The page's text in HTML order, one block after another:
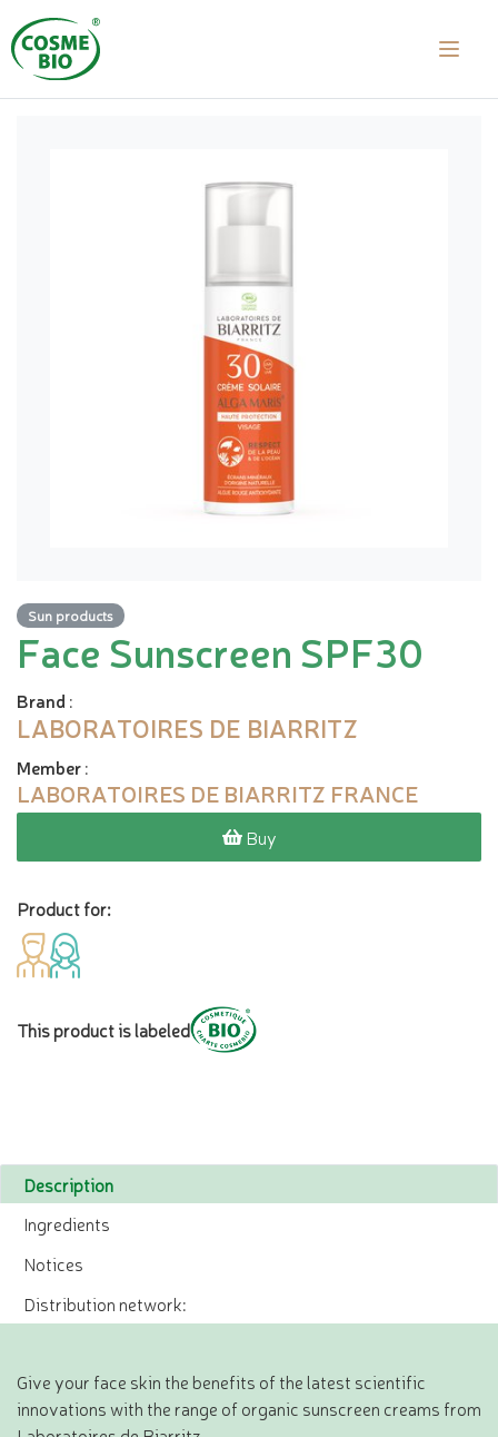
Sun products
Face Sunscreen SPF30
Brand :
LABORATOIRES DE BIARRITZ
Member:
LABORATOIRES DE BIARRITZ FRANCE
Buy
Product for:
This product is labeled
Description
Ingredients
Notices
Distribution network:
Give your face skin the benefits of the latest scientific
innovations with the range of organic sunscreen creams from